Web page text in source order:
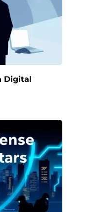
Digital